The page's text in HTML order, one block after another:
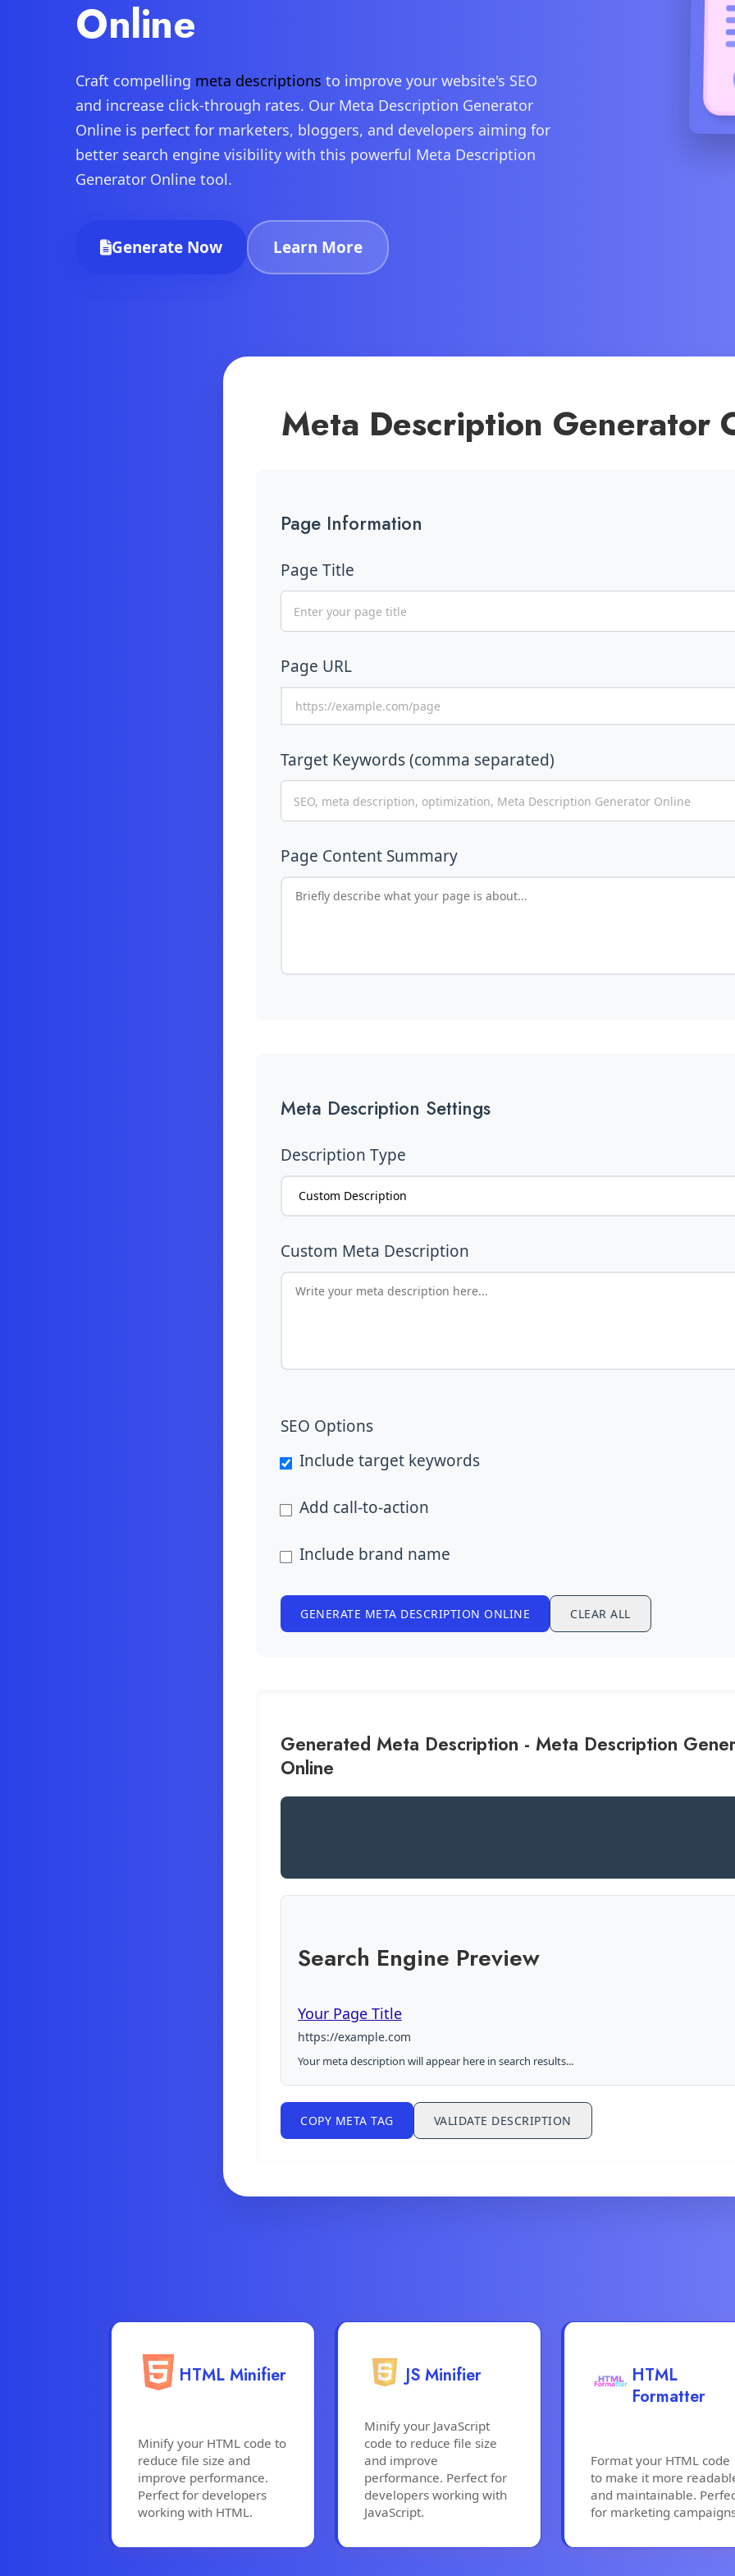
Online
Craft compelling meta descriptions to improve your website's SEO
and increase click-through rates. Our Meta Description Generator
Online is perfect for marketers, bloggers, and developers aiming for
better search engine visibility with this powerful Meta Description
Generator Online tool.
Generate Now Learn More
Meta Description Generator
Page Information
Page Title
Page URL
Target Keywords (comma separated)
Page Content Summary
Meta Description Settings
Description Type
Custom Meta Description
SEO Options
Include target keywords
Add call-to-action
Include brand name
GENERATE META DESCRIPTION ONLINE CLEAR ALL
Generated Meta Description - Meta Description
Online
Search Engine Preview
Your Page Title
https://example.com
Your meta description will appear here in search results...
COPY META TAG VALIDATE DESCRIPTION
HTML Minifier
Minify your HTML code to
reduce file size and
improve performance.
Perfect for developers
working with HTML.
JS Minifier
Minify your JavaScript
code to reduce file size
and improve
performance. Perfect for
developers working with
JavaScript.
HTML
Formatter
Format your HTML code
to make it more
and maintainable.
for marketing